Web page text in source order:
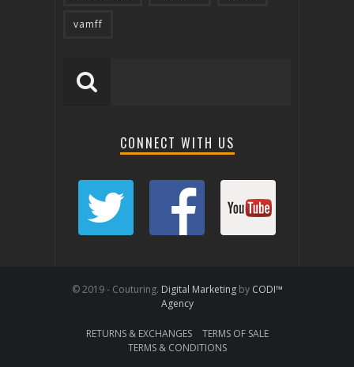
vamff
CONNECT WITH US
© 2019 - Couturing. Digital Marketingby CODI™
Agency
RETURNS & EXCHANGES
TERMS OF SALE
TERMS & CONDITIONS